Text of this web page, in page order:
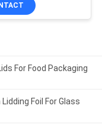
For Food Packaging
Foil For Glass